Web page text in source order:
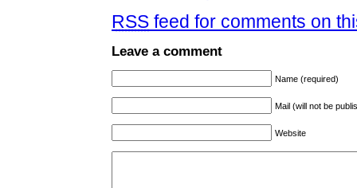
RSS feed for comments on
Leave a comment
Name (required)
Mail (will not be
Website